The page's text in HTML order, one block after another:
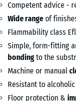
Competent advice -
Wide range of
Flammability class
Simple, form-fitting
bonding to the
Machine or manual
Resistant to
Floor protection &